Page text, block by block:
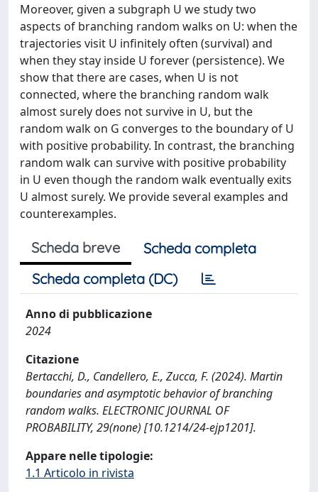
Moreover, given a subgraph U we study two
aspects of branching random walks on U: when the
trajectories visit U infinitely often (survival) and
when they stay inside U forever (persistence). We
show that there are cases, when U is not
connected, where the branching random walk
almost surely does not survive in U, but the
random walk on G converges to the boundary of U
with positive probability. In contrast, the branching
random walk can survive with positive probability
in U even though the random walk eventually exits
U almost surely. We provide several examples and
counterexamples.
Scheda breve
Scheda completa
Scheda completa (DC)
Anno di pubblicazione
2024
Citazione
Bertacchi, D., Candellero, E., Zucca, F. (2024). Martin
boundaries and asymptotic behavior of branching
random walks. ELECTRONIC JOURNAL OF
PROBABILITY, 29(none) [10.1214/24-ejp1201].
Appare nelle tipologie:
1.1 Articolo in rivista